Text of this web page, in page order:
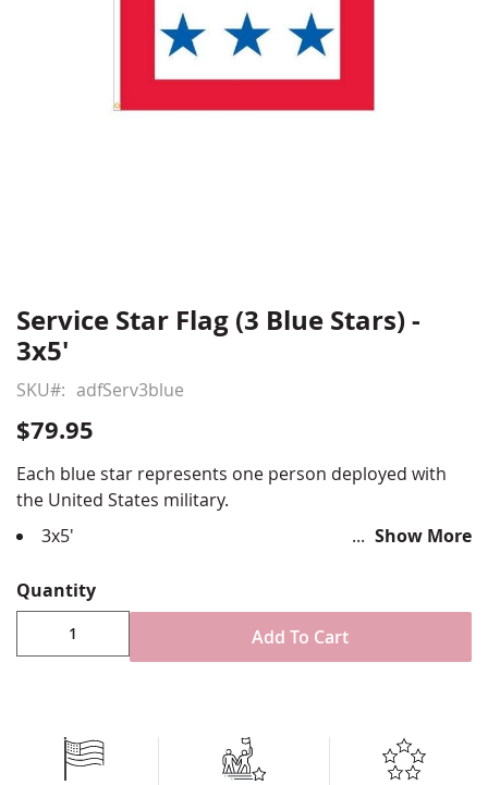
Skip
to
the
beginning
the
gallery
Service Star Flag (3 Blue Stars) -
3x5'
SKU adfServ3blue
$79.95
Each blue star represents one person deployed with
the United States military.
3x5'
Applique sewn design four rows reinforced stitching
for durability
Single sided with reverse image on back side
Canvas header & brass grommet attachment
deployed and/or in service
Show More
Quantity
Add To Cart